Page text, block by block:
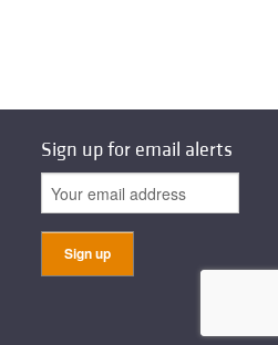
Sign up for email alerts